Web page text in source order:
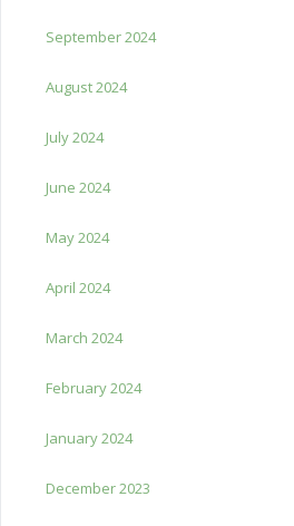
September 2024
August 2024
July 2024
June 2024
May 2024
April 2024
March 2024
February 2024
January 2024
December 2023